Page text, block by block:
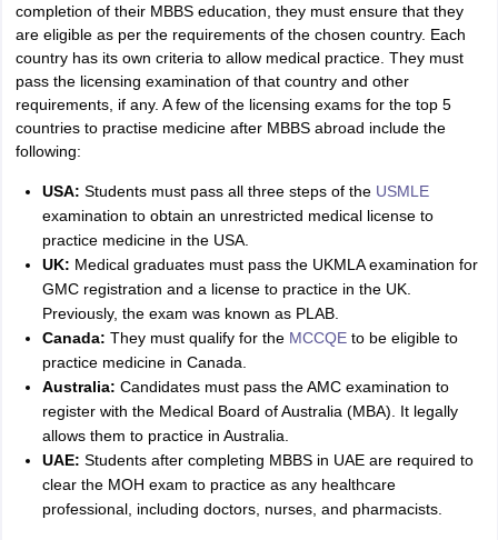
completion of their MBBS education, they must ensure that they
are eligible as per the requirements of the chosen country. Each
country has its own criteria to allow medical practice. They must
pass the licensing examination of that country and other
requirements, if any. A few of the licensing exams for the top 5
countries to practise medicine after MBBS abroad include the
following:
USA: Students must pass all three steps of the USMLE
examination to obtain an unrestricted medical license to
practice medicine in the USA.
UK: Medical graduates must pass the UKMLA examination for
GMC registration and a license to practice in the UK.
Previously, the exam was known as PLAB.
Canada: They must qualify for the MCCQEto be eligible to
practice medicine in Canada.
Australia: Candidates must pass the AMC examination to
register with the Medical Board of Australia (MBA). It legally
allows them to practice in Australia.
UAE: Students after completing MBBS in UAE are required to
clear the MOH exam to practice as any healthcare
professional, including doctors, nurses, and pharmacists.